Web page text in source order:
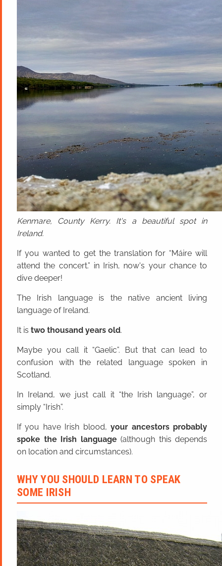
Kenmare, County Kerry. It's a beautiful spot in
Ireland.
If you wanted to get the translation for “Máire will
attend the concert.” in Irish, now's your chance to
dive deeper!
The Irish language is the native ancient living
language of Ireland.
It is two thousand years old.
Maybe you call it “Gaelic”. But that can lead to
confusion with the related language spoken in
Scotland.
In Ireland, we just call it “the Irish language”, or
simply “Irish”.
If you have Irish blood,your ancestors probably
spoke the Irish language(although this depends
on location and circumstances).
WHY YOU SHOULD LEARN TO SPEAK
SOME IRISH